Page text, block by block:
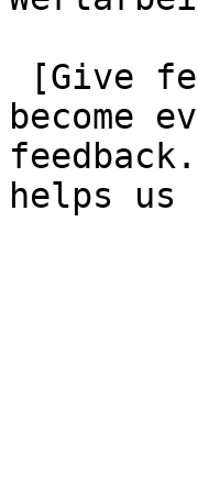
become